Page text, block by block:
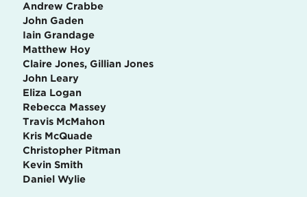
Andrew Crabbe
John Gaden
Iain Grandage
Matthew Hoy
Claire Jones, Gillian Jones
John Leary
Eliza Logan
Rebecca Massey
Travis McMahon
Kris McQuade
Christopher Pitman
Kevin Smith
Daniel Wylie